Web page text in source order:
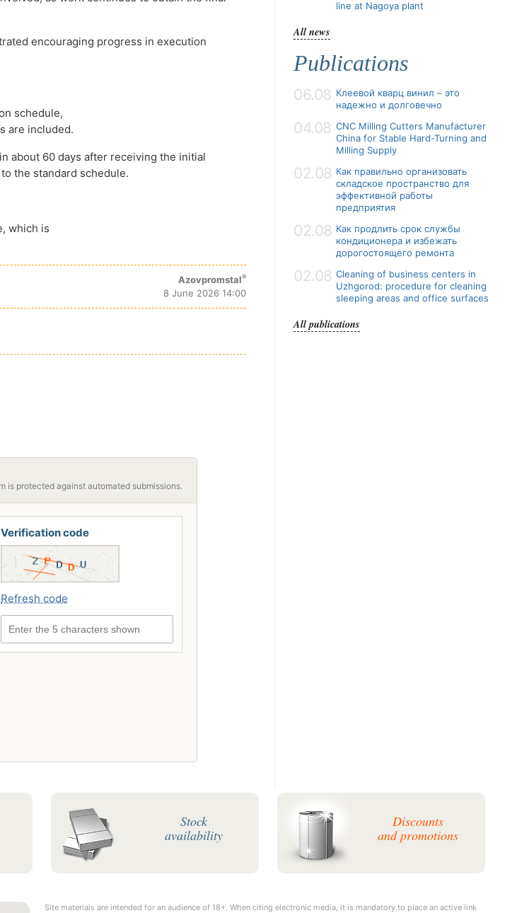
encouraging progress in execution
schedule,
are included.
about 60 days after receiving the initial
the standard schedule.
which is
Azovpromstal®
8 June 2026 14:00
is protected against automated submissions.
Verification code
Refresh code
line at Nagoya plant
All news
Publications
06.08 Клеевой кварц винил – это
надежно и долговечно
04.08 CNC Milling Cutters Manufacturer
China for Stable Hard-Turning and
Milling Supply
02.08 Как правильно организовать
складское пространство для
эффективной работы
предприятия
02.08 Как продлить срок службы
кондиционера и избежать
дорогостоящего ремонта
02.08 Cleaning of business centers in
Uzhgorod: procedure for cleaning
sleeping areas and office surfaces
All publications
Stock
availability
Discounts
and promotions
Site materials are intended for an audience of 18+. When citing electronic media, it is mandatory to place an active link